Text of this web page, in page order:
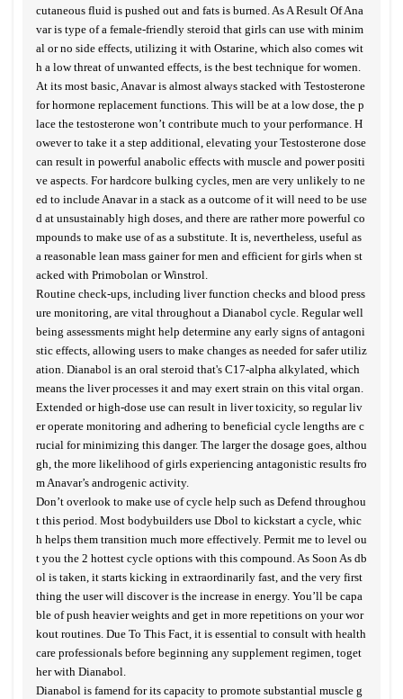
cutaneous fluid is pushed out and fats is burned. As A Result Of Ana
var is type of a female-friendly steroid that girls can use with minim
al or no side effects, utilizing it with Ostarine, which also comes wit
h a low threat of unwanted effects, is the best technique for women.
At its most basic, Anavar is almost always stacked with Testosterone
for hormone replacement functions. This will be at a low dose, the p
lace the testosterone won’t contribute much to your performance. H
owever to take it a step additional, elevating your Testosterone dose
can result in powerful anabolic effects with muscle and power positi
ve aspects. For hardcore bulking cycles, men are very unlikely to ne
ed to include Anavar in a stack as a outcome of it will need to be use
d at unsustainably high doses, and there are rather more powerful co
mpounds to make use of as a substitute. It is, nevertheless, useful as
a reasonable lean mass gainer for men and efficient for girls when st
acked with Primobolan or Winstrol.
Routine check-ups, including liver function checks and blood press
ure monitoring, are vital throughout a Dianabol cycle. Regular well
being assessments might help determine any early signs of antagoni
stic effects, allowing users to make changes as needed for safer utiliz
ation. Dianabol is an oral steroid that's C17-alpha alkylated, which
means the liver processes it and may exert strain on this vital organ.
Extended or high-dose use can result in liver toxicity, so regular liv
er operate monitoring and adhering to beneficial cycle lengths are c
rucial for minimizing this danger. The larger the dosage goes, althou
gh, the more likelihood of girls experiencing antagonistic results fro
m Anavar’s androgenic activity.
Don’t overlook to make use of cycle help such as Defend throughou
t this period. Most bodybuilders use Dbol to kickstart a cycle, whic
h helps them transition much more effectively. Permit me to level ou
t you the 2 hottest cycle options with this compound. As Soon As db
ol is taken, it starts kicking in extraordinarily fast, and the very first
thing the user will discover is the increase in energy. You’ll be capa
ble of push heavier weights and get in more repetitions on your wor
kout routines. Due To This Fact, it is essential to consult with health
care professionals before beginning any supplement regimen, toget
her with Dianabol.
Dianabol is famend for its capacity to promote substantial muscle g